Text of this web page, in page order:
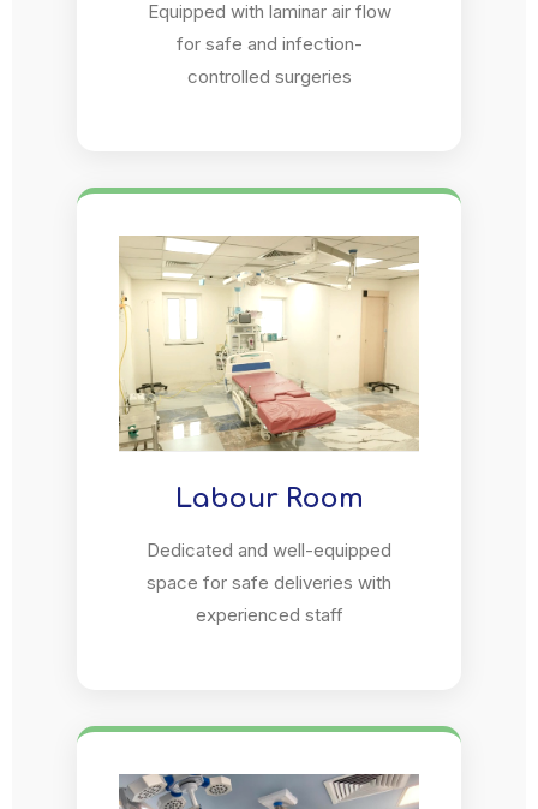
Equipped with laminar air flow
for safe and infection-
controlled surgeries
Labour Room
Dedicated and well-equipped
space for safe deliveries with
experienced staff